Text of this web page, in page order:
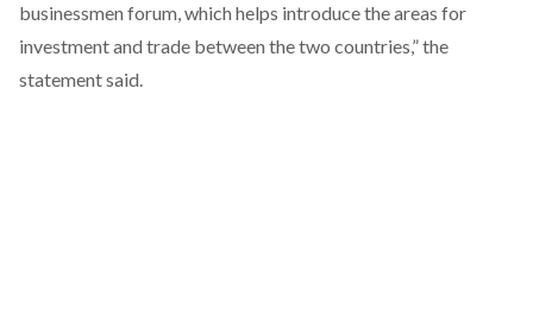
businessmen forum, which helps introduce the areas for
investment and trade between the two countries,” the
statementsaid.